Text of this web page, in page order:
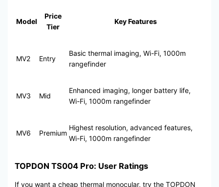
Model
Price
Tier
Key Features
MV2 Entry
Basic thermal imaging, Wi-Fi, 1000m
rangefinder
MV3 Mid
Enhanced imaging, longer battery life,
Wi-Fi, 1000m rangefinder
MV6 Premium
Highest resolution, advanced features,
Wi-Fi, 1000m rangefinder
TOPDON TS004 Pro: User Ratings
If you want a cheap thermal monocular, try the TOPDON